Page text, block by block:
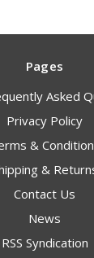
Pages
Asked
Privacy Policy
&
&
Contact Us
News
RSS Syndication